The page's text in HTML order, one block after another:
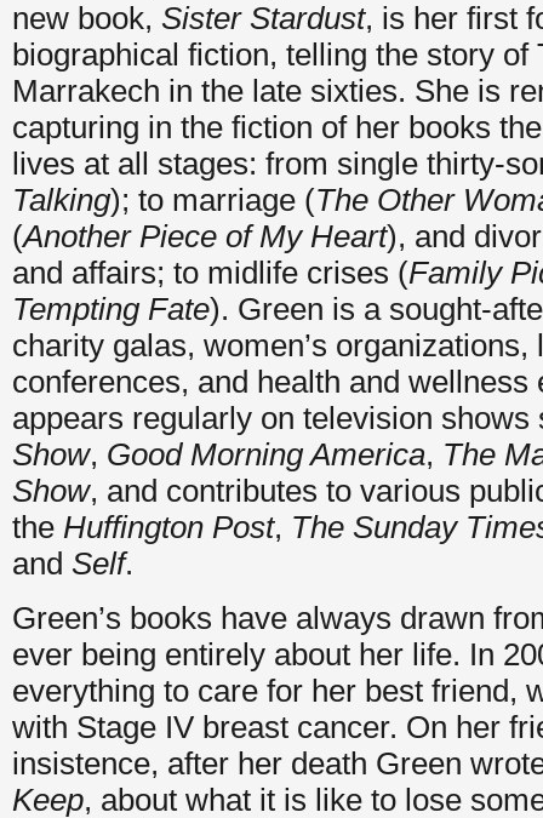
new book, Sister Stardust, is her first
biographical fiction, telling the story of
Marrakech in the late sixties. She is
capturing in the fiction of her books
lives at all stages: from single thirty-
Talking); to marriage (The Other
(Another Piece of My Heart), and
and affairs; to midlife crises (Family
Tempting Fate). Green is a sought-
charity galas, women’s
conferences, and health and wellness
appears regularly on television shows
Show, Good Morning America, The
Show, and contributes to various
the Huffington Post, The Sunday
and Self.
Green’s books have always drawn
ever being entirely about her life. In
everything to care for her best friend,
with Stage IV breast cancer. On her
insistence, after her death Green
Keep, about what it is like to lose